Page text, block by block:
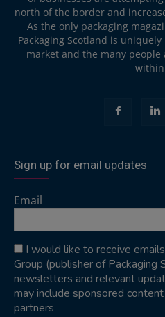
north of the border and
As the only packaging
Packaging Scotland is
market and the many
Sign up for email updates
Email
I would like to receive
Group (publisher of Packaging
newsletters and relevant
may include sponsored
partners